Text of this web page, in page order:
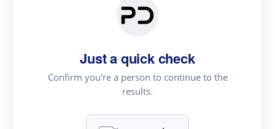
Just a quick check
Confirm you're a person to continue to the
results.